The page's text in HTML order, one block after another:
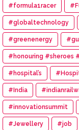
#formula1racer
#globaltechnology
#greenenergy
#honouring #sheroes
#hospital’s
#India
#innovationsummit
#Jewellery #job